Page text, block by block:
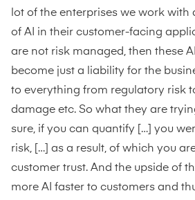
lot of the enterprises we work
of AI in their customer-facing
are not risk managed, then these
become just a liability for the
to everything from regulatory risk
damage etc. So what they are
sure, if you can quantify […] you
risk, […] as a result, of which you
customer trust. And the upside of
more AI faster to customers and